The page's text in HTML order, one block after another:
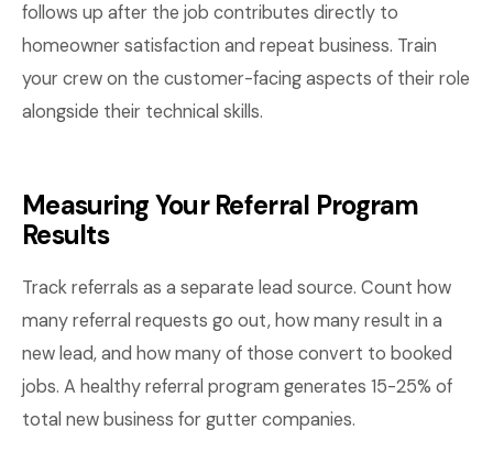
follows up after the job contributes directly to
homeowner satisfaction and repeat business. Train
your crew on the customer-facing aspects of their role
alongside their technical skills.
Measuring Your Referral Program
Results
Track referrals as a separate lead source. Count how
many referral requests go out, how many result in a
new lead, and how many of those convert to booked
jobs. A healthy referral program generates 15-25% of
total new business for gutter companies.